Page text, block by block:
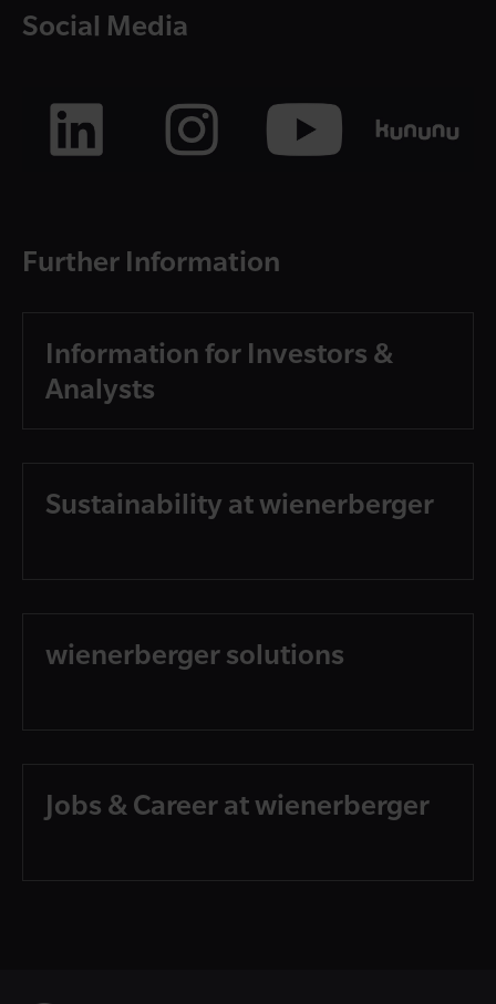
Social Media
Further Information
Information for Investors &
Analysts
Sustainability at wienerberger
wienerberger solutions
Jobs & Career at wienerberger